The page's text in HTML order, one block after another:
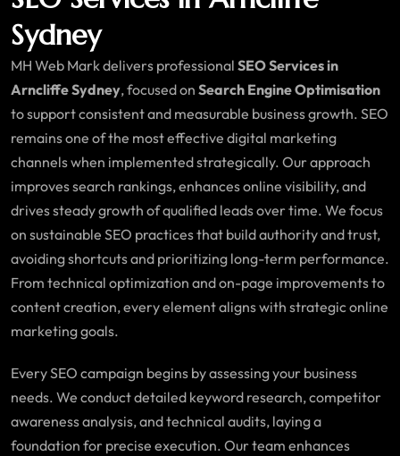
Sydney
MH Web Mark delivers professional SEO Services in
Arncliffe Sydney, focused on Search Engine Optimisation
to support consistent and measurable business growth. SEO
remains one of the most effective digital marketing
channels when implemented strategically. Our approach
improves search rankings, enhances online visibility, and
drives steady growth of qualified leads over time. We focus
on sustainable SEO practices that build authority and trust,
avoiding shortcuts and prioritizing long-term performance.
From technical optimization and on-page improvements to
content creation, every element aligns with strategic online
marketing goals.
Every SEO campaign begins by assessing your business
needs. We conduct detailed keyword research, competitor
awareness analysis, and technical audits, laying a
foundation for precise execution. Our team enhances